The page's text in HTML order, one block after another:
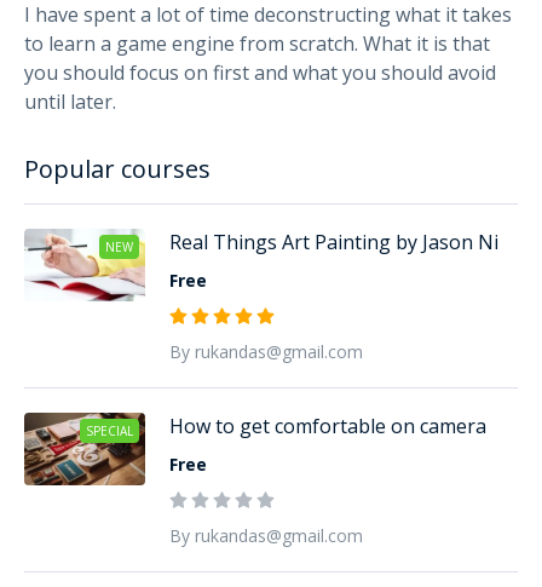
I have spent a lot of time deconstructing what it takes
to learn a game engine from scratch. What it is that
you should focus on first and what you should avoid
until later.
Popular courses
NEW Real Things Art Painting by Jason Ni
Free
By rukandas@gmail.com
SPECIAL How to get comfortable on camera
Free
By rukandas@gmail.com